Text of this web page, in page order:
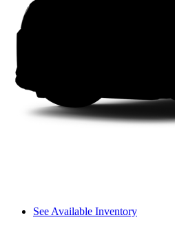
See Available Inventory